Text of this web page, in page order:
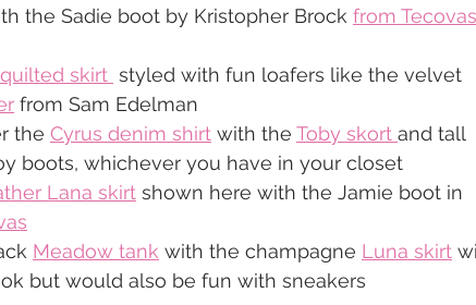
the Sadie boot by Kristopher Brock from Tecovas
skirt styled with fun loafers like the velvet
from Sam Edelman
the Cyrus denim shirt with the Toby skort and tall
boots, whichever you have in your closet
Lana skirt shown here with the Jamie boot in
Meadow tank with the champagne Luna skirt
but would also be fun with sneakers